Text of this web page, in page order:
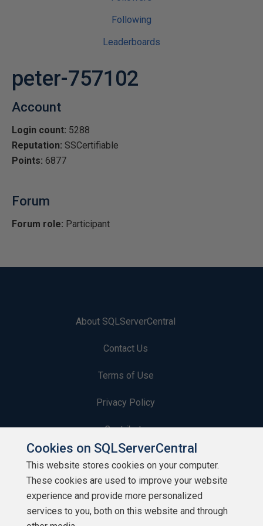
Following
Leaderboards
peter-757102
Account
Login count: 5288
Reputation: SSCertifiable
Points: 6877
Forum
Forum role: Participant
About SQLServerCentral
Contact Us
Terms of Use
Privacy Policy
Contribute
Contributors
Authors
Newsletters
Cookies on SQLServerCentral
This website stores cookies on your computer.
These cookies are used to improve your website
experience and provide more personalized
services to you, both on this website and through